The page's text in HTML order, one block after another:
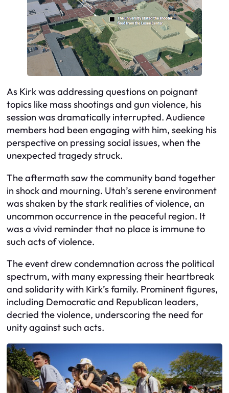
As Kirk was addressing questions on poignant
topics like mass shootings and gun violence, his
session was dramatically interrupted. Audience
members had been engaging with him, seeking his
perspective on pressing social issues, when the
unexpected tragedy struck.
The aftermath saw the community band together
in shock and mourning. Utah’s serene environment
was shaken by the stark realities of violence, an
uncommon occurrence in the peaceful region. It
was a vivid reminder that no place is immune to
such acts of violence.
The event drew condemnation across the political
spectrum, with many expressing their heartbreak
and solidarity with Kirk’s family. Prominent figures,
including Democratic and Republican leaders,
decried the violence, underscoring the need for
unity against such acts.